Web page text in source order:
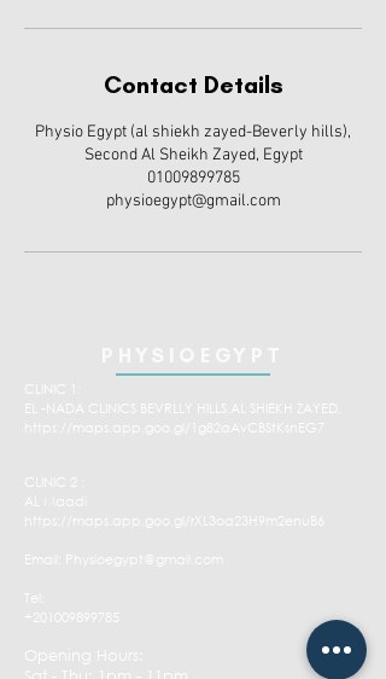
Contact Details
Physio Egypt (al shiekh zayed-Beverly hills),
Second Al Sheikh Zayed, Egypt
01009899785
physioegypt@gmail.com
CLINIC 1:
EL -NADA CLINICS BEVRLLY HILLS,AL SHIEKH ZAYED.
https://maps.app.goo.gl/1g82aAvCBStKsnEG7
CLINIC 2 :
AL Maadi
https://maps.app.goo.gl/rXL3oa23H9m2enuB6
Email: Physioegypt@gmail.com
Tel:
+201009899785
Opening Hours: